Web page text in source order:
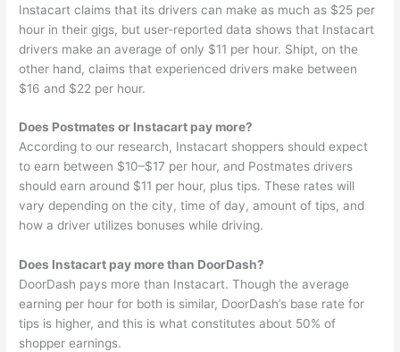
Instacart claims that its drivers can make as much as $25 per
hour in their gigs, but user-reported data shows that Instacart
drivers make an average of only $11 per hour. Shipt, on the
other hand, claims that experienced drivers make between
$16 and $22 per hour.
Does Postmates or Instacart pay more?
According to our research, Instacart shoppers should expect
to earn between $10–$17 per hour, and Postmates drivers
should earn around $11 per hour, plus tips. These rates will
vary depending on the city, time of day, amount of tips, and
how a driver utilizes bonuses while driving.
Does Instacart pay more than DoorDash?
DoorDash pays more than Instacart. Though the average
earning per hour for both is similar, DoorDash’s base rate for
tips is higher, and this is what constitutes about 50% of
shopper earnings.